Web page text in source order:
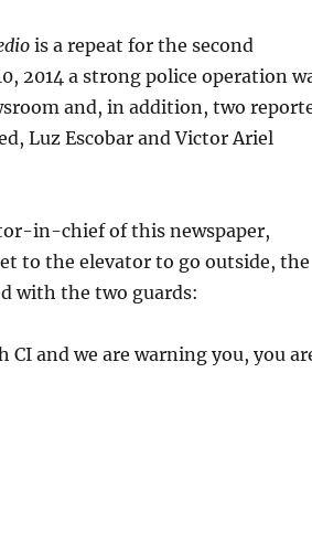
is a repeat for the second
2014 a strong police operation
and, in addition, two
Luz Escobar and Victor Ariel
in-chief of this newspaper,
to the elevator to go outside, the
with the two guards:
CI and we are warning you, you